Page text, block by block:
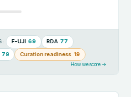
F-UJI 69 RDA 77
79 Curation readiness 19
How we score →